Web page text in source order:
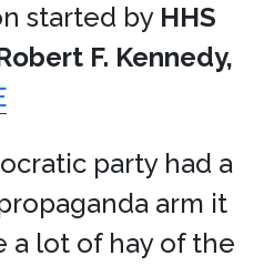
started by HHS
F. Kennedy,
party had a
arm it
a lot of hay of the